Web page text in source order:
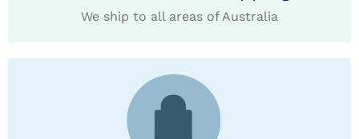
We ship to all areas of Australia